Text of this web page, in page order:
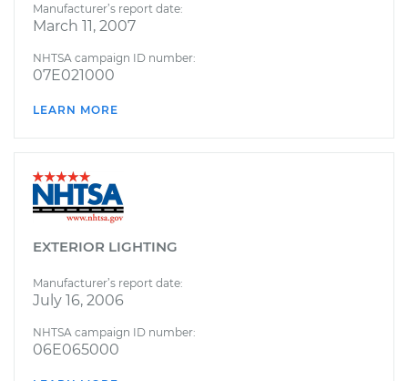
Manufacturer’s report date:
March 11, 2007
NHTSA campaign ID number:
07E021000
LEARN MORE
EXTERIOR LIGHTING
Manufacturer’s report date:
July 16, 2006
NHTSA campaign ID number:
06E065000